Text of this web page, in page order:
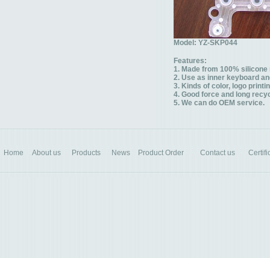
Model: YZ-SKP044
Features:
1. Made from 100%
2. Use as inner keyboard
3. Kinds of color, logo
4. Good force and long
5. We can do OEM service.
Home About us Products News Product Order Contact us